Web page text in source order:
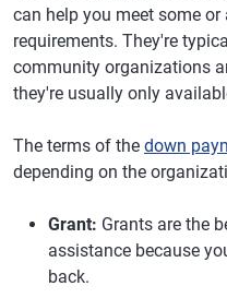
can help you meet some
requirements. They're
community organizations
they're usually only
The terms of the down
depending on the
Grant: Grants are the
assistance because
back.